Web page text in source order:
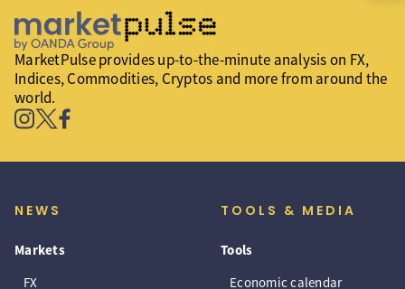
MarketPulse provides up-to-the-minute analysis on FX,
Indices, Commodities, Cryptos and more from around the
world.
NEWS
Markets
FX
TOOLS & MEDIA
Tools
Economic calendar